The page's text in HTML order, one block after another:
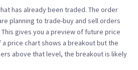
has already been traded. The order
planning to trade-buy and sell orders
gives you a preview of future price
price chart shows a breakout but the
above that level, the breakout is likely